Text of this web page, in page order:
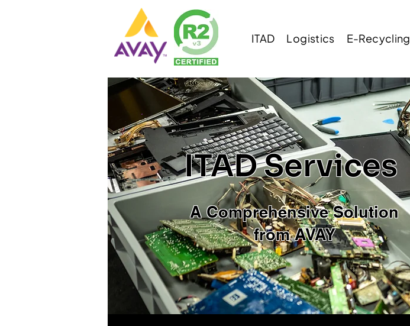
ITAD Logistics E-Recycling
ITAD Services
A Comprehensive Solution
from AVAY